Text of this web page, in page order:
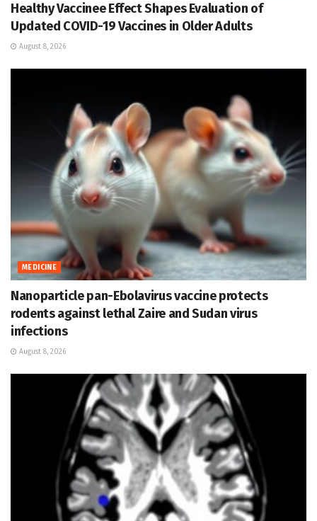
Healthy Vaccinee Effect Shapes Evaluation of
Updated COVID-19 Vaccines in Older Adults
August 8, 2026
MEDICINE
Nanoparticle pan-Ebolavirus vaccine protects
rodents against lethal Zaire and Sudan virus
infections
August 8, 2026